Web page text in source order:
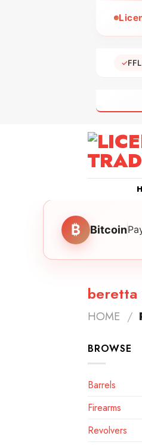
✓
₿ Bitcoin
beretta
HOME /
BROWSE
Barrels
Firearms
Revolvers